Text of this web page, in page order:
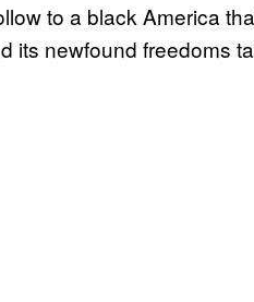
to a black America
its newfound freedoms